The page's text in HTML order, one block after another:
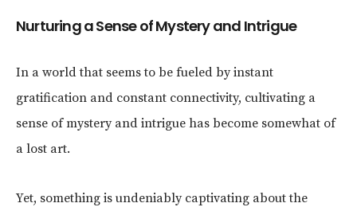
Nurturing a Sense of Mystery and Intrigue
In a world that seems to be fueled by instant
gratification and constant connectivity, cultivating a
sense of mystery and intrigue has become somewhat of
a lost art.
Yet, something is undeniably captivating about the